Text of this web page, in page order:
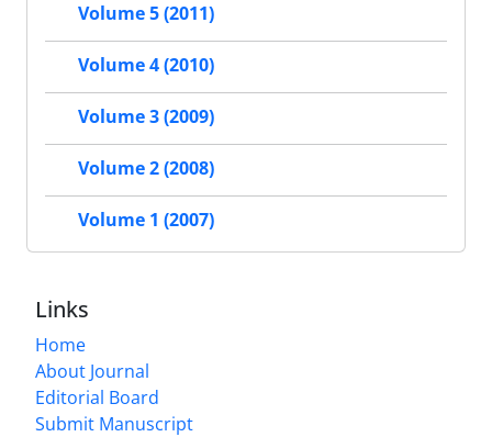
Volume 5 (2011)
Volume 4 (2010)
Volume 3 (2009)
Volume 2 (2008)
Volume 1 (2007)
Links
Home
About Journal
Editorial Board
Submit Manuscript